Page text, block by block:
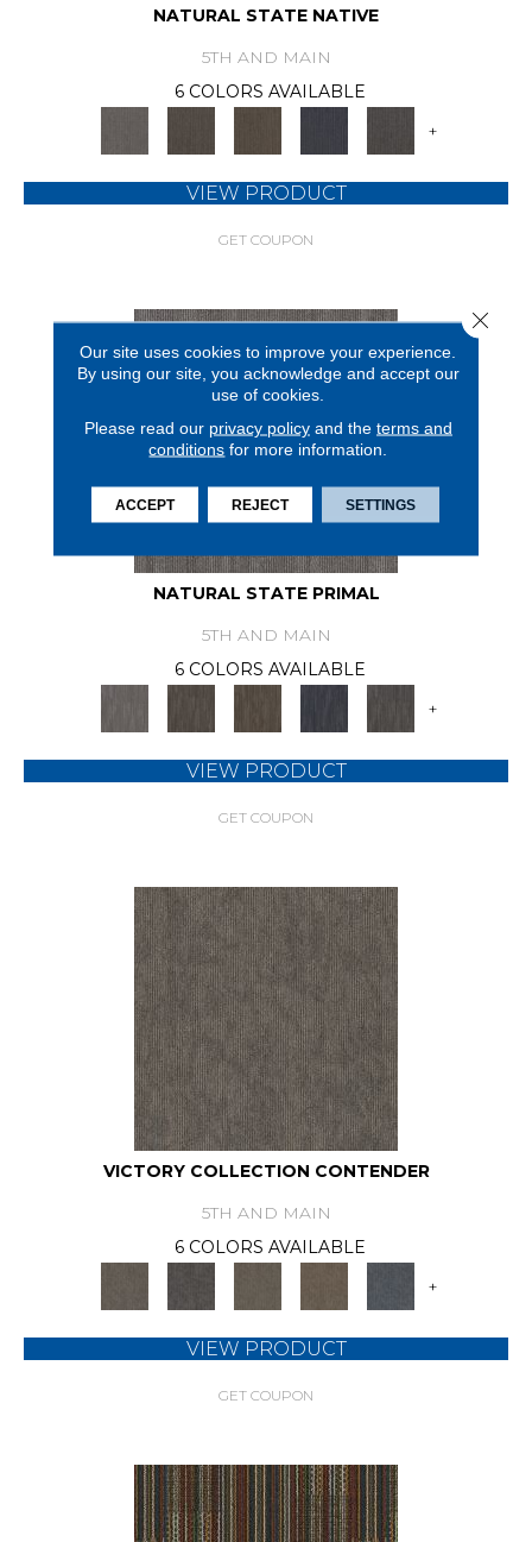
NATURAL STATE NATIVE
5TH AND MAIN
6 COLORS AVAILABLE
+
VIEW PRODUCT
GET COUPON
NATURAL STATE PRIMAL
5TH AND MAIN
6 COLORS AVAILABLE
+
VIEW PRODUCT
GET COUPON
VICTORY COLLECTION CONTENDER
5TH AND MAIN
6 COLORS AVAILABLE
+
VIEW PRODUCT
GET COUPON
Our site uses cookies to improve your experience.
By using our site, you acknowledge and accept our
use of cookies.
Please read our privacy policyand the terms and
conditions for more information.
ACCEPT REJECT SETTINGS
Close